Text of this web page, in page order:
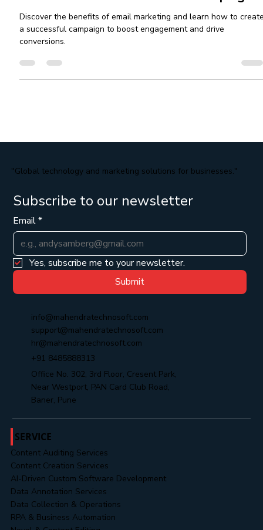
The Benefits of Email Marketing and
How to Create a Successful Campaign?
a successful campaign to boost engagement and drive
"Global technology and marketing solutions for businesses."
Subscribe to our newsletter
Email*
Yes, subscribe me to your newsletter.
Submit
info@mahendratechnosoft.com
support@mahendratechnosoft.com
hr@mahendratechnosoft.com
+91 8485888313
Office No. 302, 3rd Floor, Cresent Park,
Near Westport, PAN Card Club Road,
Baner, Pune
SERVICE
Content Auditing Services
Content Creation Services
AI-Driven Custom Software Development
Data Annotation Services